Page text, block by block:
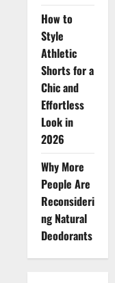
How to
Style
Athletic
Shorts for a
Chic and
Effortless
Look in
2026
Why More
People Are
Reconsideri
ng Natural
Deodorants